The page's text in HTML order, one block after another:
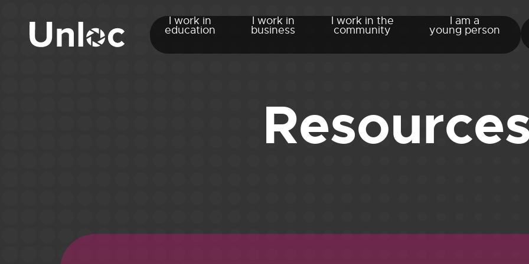
I work in
education
I work in
business
I work in the
community
I am a
young person